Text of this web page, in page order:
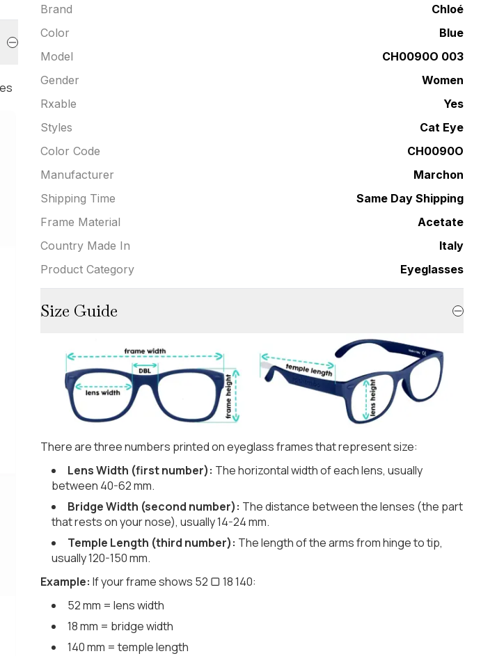
Brand
Chloé
Color
Blue
Model
CH0090O 003
Gender
Women
Rxable
Yes
Styles
Cat Eye
Color Code
CH0090O
Manufacturer
Marchon
Shipping Time
Same Day Shipping
Frame Material
Acetate
Country Made In
Italy
Product Category
Eyeglasses
Size Guide
There are three numbers printed on eyeglass frames that represent size:
Lens Width (first number): The horizontal width of each lens, usually
between 40-62 mm.
Bridge Width (second number): The distance between the lenses (the part
that rests on your nose), usually 14-24 mm.
Temple Length (third number): The length of the arms from hinge to tip,
usually 120-150 mm.
Example: If your frame shows 52 ▢ 18 140:
52 mm = lens width
18 mm = bridge width
140 mm = temple length